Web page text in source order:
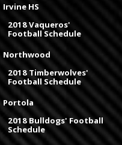
Irvine HS
2018 Vaqueros'
Football Schedule
Northwood
2018 Timberwolves'
Football Schedule
Portola
2018 Bulldogs' Football
Schedule